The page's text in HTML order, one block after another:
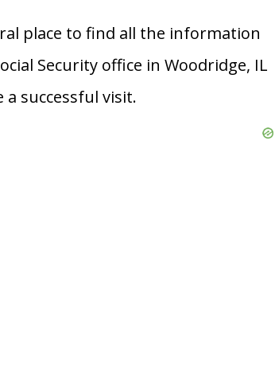
place to find all the information
Security office in Woodridge, IL
successful visit.